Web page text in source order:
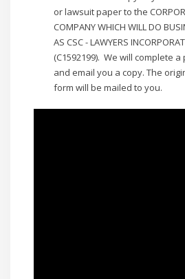
or lawsuit paper to the
COMPANY WHICH WILL DO
AS CSC - LAWYERS
(C1592199). We will complete
and email you a copy. The
form will be mailed to you.